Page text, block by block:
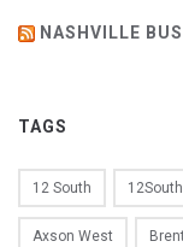
NASHVILLE
TAGS
12 South
Axson West